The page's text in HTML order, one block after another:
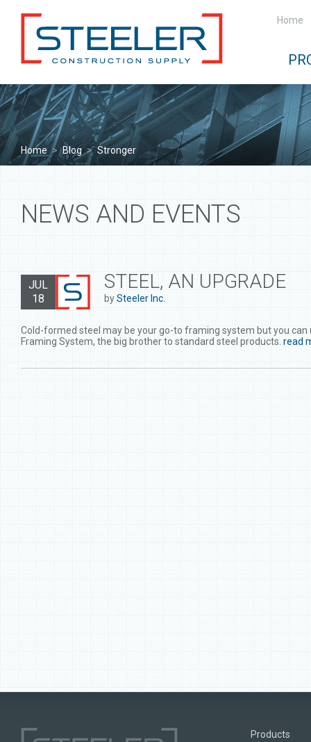
Home
Home > Blog > Stronger
NEWS AND EVENTS
JUL
18
STEEL, AN UPGRADE
bySteeler Inc.
Cold-formed steel may be your go-to framing system but you can
Framing System, the big brother to standard steel products. read
Products